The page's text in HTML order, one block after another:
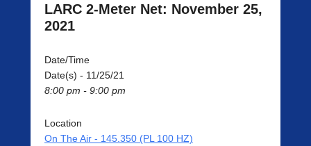
navigation
LARC 2-Meter Net: November 25,
2021
Date/Time
Date(s) - 11/25/21
8:00 pm - 9:00 pm
Location
On The Air - 145.350 (PL 100 HZ)